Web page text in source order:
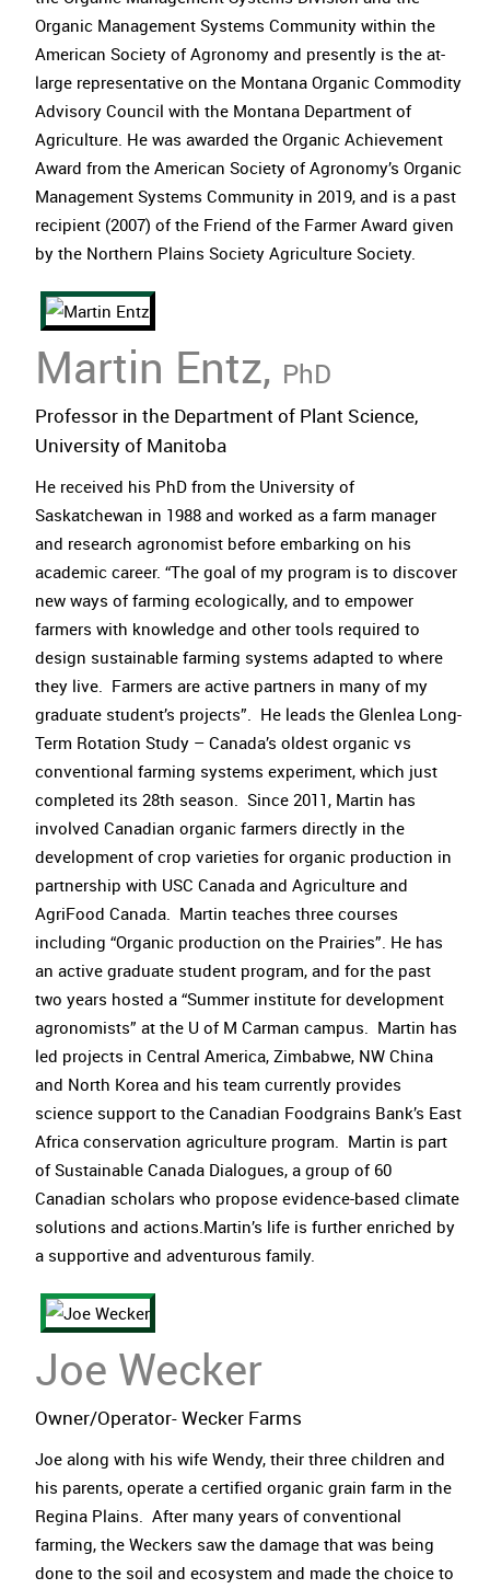
Organic Management Systems Community within the
American Society of Agronomy and presently is the at-
large representative on the Montana Organic Commodity
Advisory Council with the Montana Department of
Agriculture. He was awarded the Organic Achievement
Award from the American Society of Agronomy’s Organic
Management Systems Community in 2019, and is a past
recipient (2007) of the Friend of the Farmer Award given
by the Northern Plains Society Agriculture Society.
Martin Entz, PhD
Professor in the Department of Plant Science,
University of Manitoba
He received his PhD from the University of
Saskatchewan in 1988 and worked as a farm manager
and research agronomist before embarking on his
academic career. “The goal of my program is to discover
new ways of farming ecologically, and to empower
farmers with knowledge and other tools required to
design sustainable farming systems adapted to where
they live. Farmers are active partners in many of my
graduate student’s projects”. He leads the Glenlea Long-
Term Rotation Study – Canada’s oldest organic vs
conventional farming systems experiment, which just
completed its 28th season. Since 2011, Martin has
involved Canadian organic farmers directly in the
development of crop varieties for organic production in
partnership with USC Canada and Agriculture and
AgriFood Canada. Martin teaches three courses
including “Organic production on the Prairies”. He has
an active graduate student program, and for the past
two years hosted a “Summer institute for development
agronomists” at the U of M Carman campus. Martin has
led projects in Central America, Zimbabwe, NW China
and North Korea and his team currently provides
science support to the Canadian Foodgrains Bank’s East
Africa conservation agriculture program. Martin is part
of Sustainable Canada Dialogues, a group of 60
Canadian scholars who propose evidence-based climate
solutions and actions.Martin’s life is further enriched by
a supportive and adventurous family.
Joe Wecker
Owner/Operator- Wecker Farms
Joe along with his wife Wendy, their three children and
his parents, operate a certified organic grain farm in the
Regina Plains. After many years of conventional
farming, the Weckers saw the damage that was being
done to the soil and ecosystem and made the choice to